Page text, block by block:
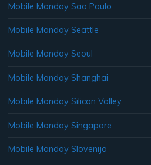
Mobile Monday Sao Paulo
Mobile Monday Seattle
Mobile Monday Seoul
Mobile Monday Shanghai
Mobile Monday Silicon Valley
Mobile Monday Singapore
Mobile Monday Slovenija